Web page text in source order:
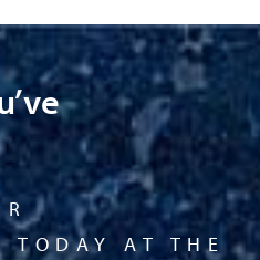
TODAY AT THE